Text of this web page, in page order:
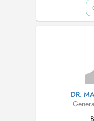
DR.